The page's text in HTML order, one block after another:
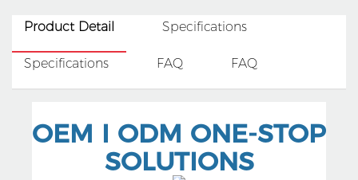
Product Detail Specifications
Specifications FAQ FAQ
OEM I ODM ONE-STOP
SOLUTIONS